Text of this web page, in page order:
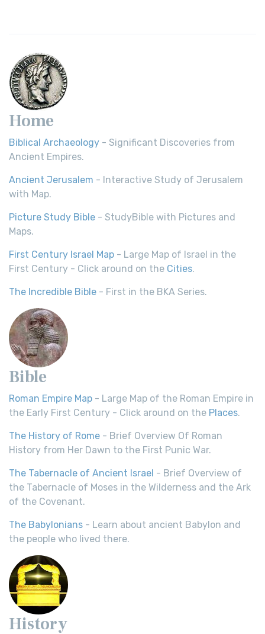
Home
Biblical Archaeology - Significant Discoveries from
Ancient Empires.
Ancient Jerusalem - Interactive Study of Jerusalem
with Map.
Picture Study Bible - StudyBible with Pictures and
Maps.
First Century Israel Map - Large Map of Israel in the
First Century - Click around on the Cities.
The Incredible Bible - First in the BKA Series.
Bible
Roman Empire Map - Large Map of the Roman Empire in
the Early First Century - Click around on the Places.
The History of Rome - Brief Overview Of Roman
History from Her Dawn to the First Punic War.
The Tabernacle of Ancient Israel - Brief Overview of
the Tabernacle of Moses in the Wilderness and the Ark
of the Covenant.
The Babylonians - Learn about ancient Babylon and
the people who lived there.
History